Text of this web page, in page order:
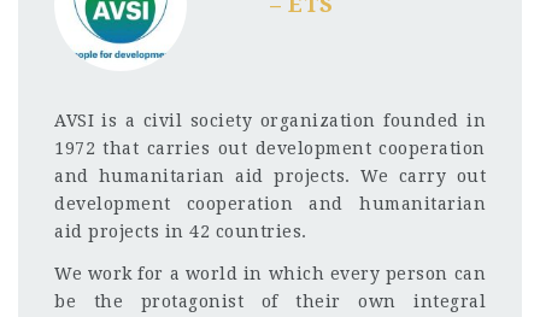
AVSI is a civil society organization founded in
1972 that carries out development cooperation
and humanitarian aid projects. We carry out
development cooperation and humanitarian
aid projects in 42 countries.
We work for a world in which every person can
be the protagonist of their own integral